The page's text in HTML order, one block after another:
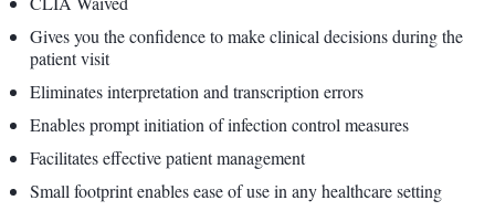
Gives you the confidence to make clinical decisions during the
patient visit
Eliminates interpretation and transcription errors
Enables prompt initiation of infection control measures
Facilitates effective patient management
Small footprint enables ease of use in any healthcare setting